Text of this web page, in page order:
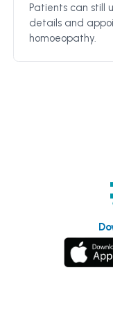
Patients can still
details and
homoeopathy